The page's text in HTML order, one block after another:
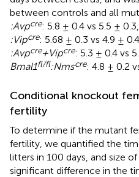
between controls and all
:Avpcre: 5.8 ± 0.4 vs 5.5 ±
:Vipcre: 5.68 ± 0.3 vs 4.9 ±
:Avpcre+Vipcre: 5.3 ± 0.4 vs
Bmal1fl/fl:Nmscre: 4.8 ± 0.2
Conditional knockout
fertility
To determine if the mutant
fertility, we quantified the
litters in 100 days, and size
significant difference in the